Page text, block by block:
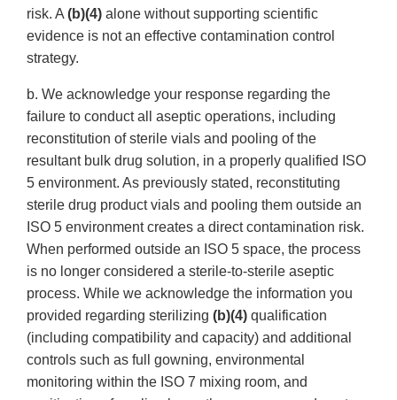
risk. A (b)(4) alone without supporting scientific
evidence is not an effective contamination control
strategy.
b. We acknowledge your response regarding the
failure to conduct all aseptic operations, including
reconstitution of sterile vials and pooling of the
resultant bulk drug solution, in a properly qualified ISO
5 environment. As previously stated, reconstituting
sterile drug product vials and pooling them outside an
ISO 5 environment creates a direct contamination risk.
When performed outside an ISO 5 space, the process
is no longer considered a sterile-to-sterile aseptic
process. While we acknowledge the information you
provided regarding sterilizing (b)(4) qualification
(including compatibility and capacity) and additional
controls such as full gowning, environmental
monitoring within the ISO 7 mixing room, and